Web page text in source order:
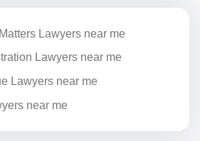
Lawyers near me
Lawyers near me
Lawyers near me
near me